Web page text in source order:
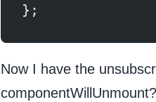
};
Now I have the